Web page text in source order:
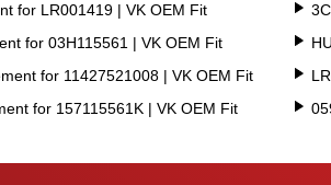
for LR001419 | VK OEM Fit
for 03H115561 | VK OEM Fit
for 11427521008 | VK OEM Fit
for 157115561K | VK OEM Fit